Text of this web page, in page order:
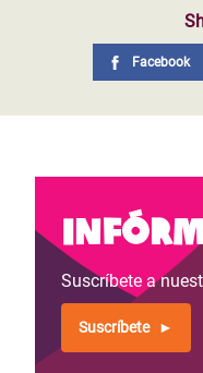
Facebook
Suscríbete a
Suscríbete